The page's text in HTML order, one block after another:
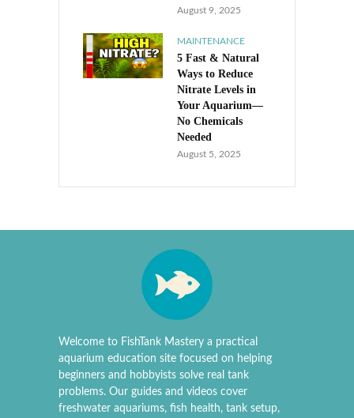
August 9, 2025
MAINTENANCE
5 Fast & Natural
Ways to Reduce
Nitrate Levels in
Your Aquarium—
No Chemicals
Needed
August 5, 2025
Welcome to FishTank Mastery a practical
aquarium education site focused on helping
beginners and hobbyists solve real tank
problems. Our guides and videos cover
freshwater aquariums, fish health, tank setup,